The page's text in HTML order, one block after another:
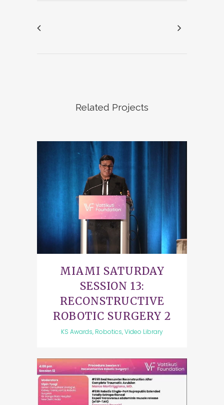
Related Projects
MIAMI SATURDAY
SESSION 13:
RECONSTRUCTIVE
ROBOTIC SURGERY 2
KS Awards, Robotics, Video Library